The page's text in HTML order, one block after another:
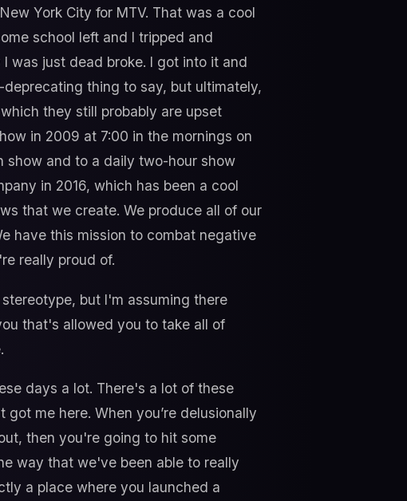
York City for MTV. That was a cool
school left and I tripped and
was just dead broke. I got into it and
thing to say, but ultimately,
they still probably are upset
in 2009 at 7:00 in the mornings on
show and to a daily two-hour show
in 2016, which has been a cool
that we create. We produce all of our
have this mission to combat negative
really proud of.
but I'm assuming there
that's allowed you to take all of
days a lot. There's a lot of these
me here. When you’re delusionally
then you're going to hit some
way that we've been able to really
a place where you launched a